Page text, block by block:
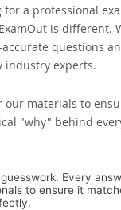
a professional
is different.
questions
industry experts.
our materials to
"why" behind
Every
to ensure it